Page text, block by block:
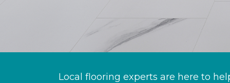
Local flooring experts are here to